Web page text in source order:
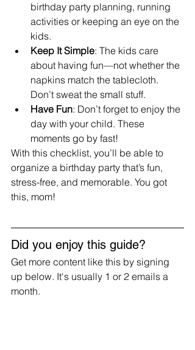
birthday party planning, running
activities or keeping an eye on the
kids.
Keep It Simple: The kids care
about having fun—not whether the
napkins match the tablecloth.
Don’t sweat the small stuff.
Have Fun: Don’t forget to enjoy the
day with your child. These
moments go by fast!
With this checklist, you’ll be able to
organize a birthday party that’s fun,
stress-free, and memorable. You got
this, mom!
Did you enjoy this guide?
Get more content like this by signing
up below. It's usually 1 or 2 emails a
month.